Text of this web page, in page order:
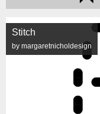
Stitch
by margaretnicholdesign